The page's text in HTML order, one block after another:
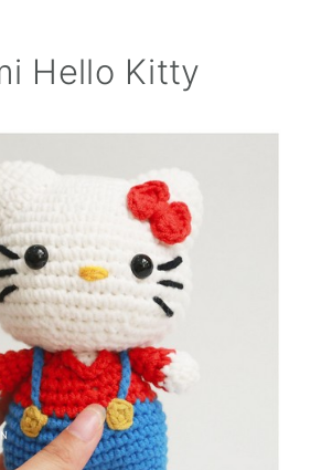
Hello Kitty